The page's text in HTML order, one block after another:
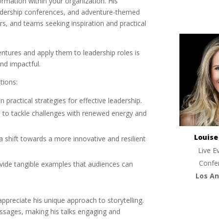
conferences, and adventure-themed
and teams seeking inspiration and practical
and apply them to leadership roles is
impactful.
practical strategies for effective leadership.
tackle challenges with renewed energy and
shift towards a more innovative and resilient
tangible examples that audiences can
his unique approach to storytelling.
making his talks engaging and
Live
Los